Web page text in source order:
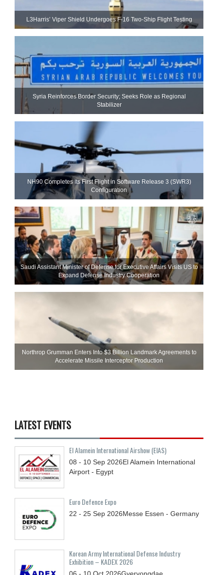
L3Harris’ Viper Shield Undergoes F-16 Two-Ship Flight Testing
Syria Reinforces Border Security; Seeks Role as Regional
Stabilizer
NH90 Completes Its First Flight in Software Release 3 (SWR3)
Configuration
Saudi Assistant Minister of Defense for Executive Affairs Visits US to
Expand Defense Industry Cooperation
Northrop Grumman Enters Into $3 Billion Landmark Agreements to
Accelerate Missile Interceptor Production
LATEST EVENTS
El Alamein International Airshow (EIAS)
08 - 10 Sep 2026El Alamein International
Airport - Egypt
Euro Defence Expo
22 - 25 Sep 2026Messe Essen - Germany
Korean Army International Defense Industry
Exhibition – KADEX 2026
06 - 10 Oct 2026Gyeryongdae,